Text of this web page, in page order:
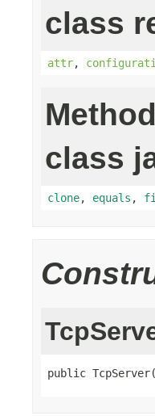
class
attr,
class
clone, equals ,
public